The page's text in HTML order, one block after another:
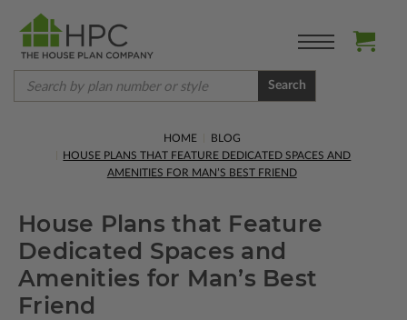
Search
HOME
BLOG
HOUSE PLANS THAT FEATURE DEDICATED SPACES AND
AMENITIES FOR MAN’S BEST FRIEND
House Plans that Feature
Dedicated Spaces and
Amenities for Man’s Best
Friend